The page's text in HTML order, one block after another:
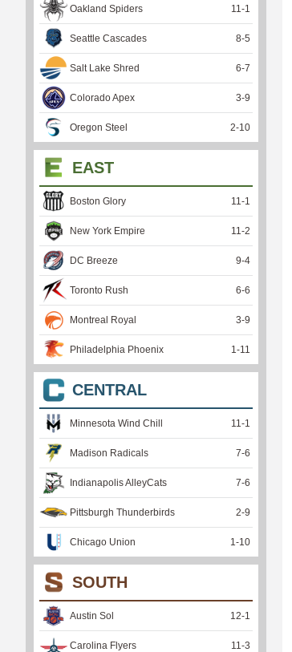
Oakland Spiders 11 -1
Seattle Cascades 8-5
Salt Lake Shred 6-7
Colorado Apex 3-9
Oregon Steel 2-10
EAST
Boston Glory 11 -1
New York Empire 11 -2
DC Breeze 9-4
Toronto Rush 6-6
Montreal Royal 3-9
Philadelphia Phoenix 1 -11
CENTRAL
Minnesota Wind Chill 11 -1
Madison Radicals 7-6
Indianapolis AlleyCats 7-6
Pittsburgh Thunderbirds 2-9
Chicago Union 1 -10
SOUTH
Austin Sol 12-1
Carolina Flyers 11 -3